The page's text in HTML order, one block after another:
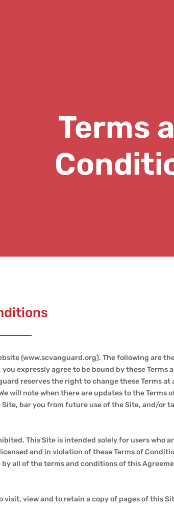
Terms
(www.scvanguard.org). The following are
expressly agree to be bound by these
reserves the right to change these Terms
will note when there are updates to the Terms
bar you from future use of the Site, and/or
This Site is intended solely for users who
and in violation of these Terms of
all of the terms and conditions of this
visit, view and to retain a copy of pages of this